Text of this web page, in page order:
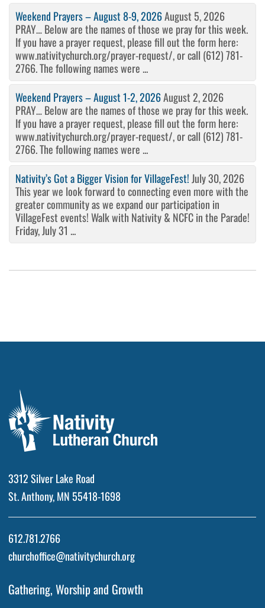
Weekend Prayers – August 8-9, 2026August 5, 2026
PRAY… Below are the names of those we pray for this week.
If you have a prayer request, please fill out the form here:
www.nativitychurch.org/prayer-request/, or call (612) 781-
2766. The following names were ...
Weekend Prayers – August 1-2, 2026August 2, 2026
PRAY… Below are the names of those we pray for this week.
If you have a prayer request, please fill out the form here:
www.nativitychurch.org/prayer-request/, or call (612) 781-
2766. The following names were ...
Nativity’s Got a Bigger Vision for VillageFest! July 30, 2026
This year we look forward to connecting even more with the
greater community as we expand our participation in
VillageFest events! Walk with Nativity & NCFC in the Parade!
Friday, July 31 ...
3312 Silver Lake Road
St. Anthony, MN 55418-1698
612.781.2766
churchoffice@nativitychurch.org
Gathering, Worship and Growth